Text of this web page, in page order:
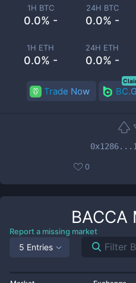
1H BTC
0.0% -
24H BTC
0.0% -
1H ETH
0.0% -
24H ETH
0.0% -
Trade Now
0
BACCA
Report a missing market
5 Entries